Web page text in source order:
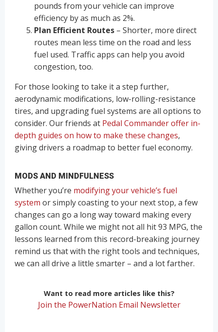
pounds from your vehicle can improve
efficiency by as much as 2%.
Plan Efficient Routes – Shorter, more direct
routes mean less time on the road and less
fuel used. Traffic apps can help you avoid
congestion, too.
For those looking to take it a step further,
aerodynamic modifications, low-rolling-resistance
tires, and upgrading fuel systems are all options to
consider. Our friends at Pedal Commander offer in-
depth guides on how to make these changes,
giving drivers a roadmap to better fuel economy.
MODS AND MINDFULNESS
Whether you’re modifying your vehicle’s fuel
system or simply coasting to your next stop, a few
changes can go a long way toward making every
gallon count. While we might not all hit 93 MPG, the
lessons learned from this record-breaking journey
remind us that with the right tools and techniques,
we can all drive a little smarter – and a lot farther.
Want to read more articles like this?
Join the PowerNation Email Newsletter